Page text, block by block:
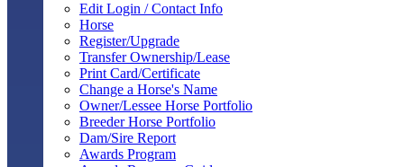
Edit Login / Contact Info
Horse
Register/Upgrade
Transfer Ownership/Lease
Print Card/Certificate
Change a Horse's Name
Owner/Lessee Horse Portfolio
Breeder Horse Portfolio
Dam/Sire Report
Awards Program